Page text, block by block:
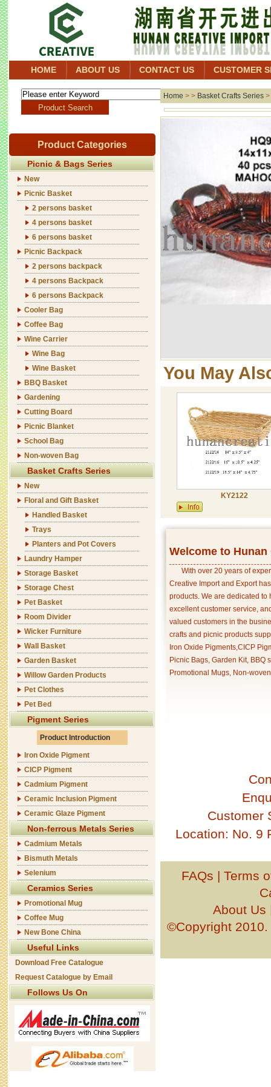
HOME ABOUT US CONTACT US CUSTOMER
Product Categories
Picnic & Bags Series
New
Picnic Basket
2 persons basket
4 persons basket
6 persons basket
Picnic Backpack
2 persons backpack
4 persons Backpack
6 persons Backpack
Cooler Bag
Coffee Bag
Wine Carrier
Wine Bag
Wine Basket
BBQ Basket
Gardening
Cutting Board
Picnic Blanket
School Bag
Non-woven Bag
Basket Crafts Series
New
Floral and Gift Basket
Handled Basket
Trays
Planters and Pot Covers
Laundry Hamper
Storage Basket
Storage Chest
Pet Basket
Room Divider
Wicker Furniture
Wall Basket
Garden Basket
Willow Garden Products
Pet Clothes
Pet Bed
Pigment Series
Product Introduction
Iron Oxide Pigment
CICP Pigment
Cadmium Pigment
Ceramic Inclusion Pigment
Ceramic Glaze Pigment
Non-ferrous Metals Series
Cadmium Metals
Bismuth Metals
Selenium
Ceramics Series
Promotional Mug
Coffee Mug
New Bone China
Useful Links
Download Free Catalogue
Request Catalogue by Email
Follows Us On
Home > > Basket Crafts Series >
You May
KY2122
Welcome to
With over 20 years of
Creative Import and Export
products. We are dedicated
excellent customer service,
valued customers in the
crafts and picnic products
Iron Oxide Pigments,CICP
Picnic Bags, Garden Kit, BBQ
Promotional Mugs, Non-
Customer
Location: No. 9
FAQs | Terms
About Us
©Copyright 2010.